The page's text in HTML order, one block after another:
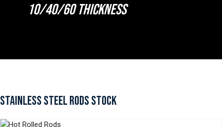
10/40/60 THICKNESS
STAINLESS STEEL RODS STOCK